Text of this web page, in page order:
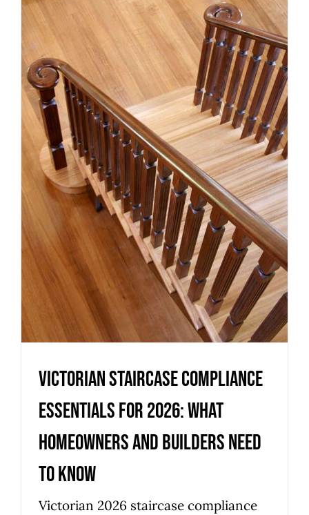
Victorian staircase compliance
essentials for 2026: what
homeowners and builders need
to know
Uncategorized
Victorian staircase compliance
essentials for 2026: what
homeowners and builders need
to know
Victorian 2026 staircase compliance